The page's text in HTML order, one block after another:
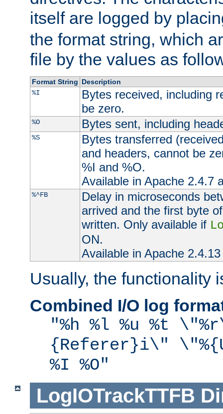
itself are logged by
the format string, which
file by the values as
Format String Description
%I
Bytes received, including
be zero.
%O Bytes sent, including
%S
Bytes transferred
and headers, cannot be
%I and %O.
Available in Apache 2.4.7
%^FB
Delay in microseconds
arrived and the first byte
written. Only available if
ON.
Available in Apache
Usually, the functionality
Combined I/O log
"%h %l %u %t
{Referer}i\"
%I %O"
LogIOTrackTTFB